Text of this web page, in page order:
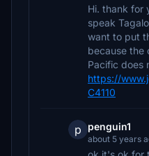
Hi. thank for
speak
want to put
because the
Pacific does
https://
C4110
p penguin1
about 5 years